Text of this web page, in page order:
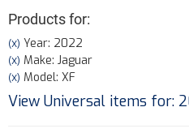
Products for:
(X) Year: 2022
(X) Make: Jaguar
(X) Model: XF
View Universal items for: